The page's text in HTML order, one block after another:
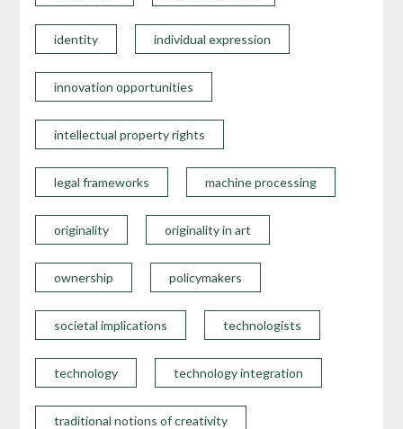
identity individual expression
innovation opportunities
intellectual property rights
legal frameworks machine processing
originality originality in art
ownership policymakers
societal implications technologists
technology technology integration
traditional notions of creativity